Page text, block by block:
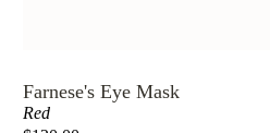
Farnese's Eye Mask
Red